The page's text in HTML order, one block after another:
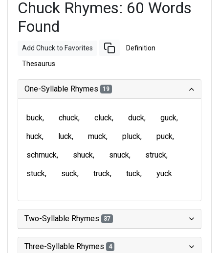
Chuck Rhymes: 60 Words
Found
Add Chuck to Favorites Definition
Thesaurus
One-Syllable Rhymes 19
buck chuck cluck duck
guck
huck
luck muck pluck
puck
schmuck
shuck snuck
struck
stuck
suck truck tuck yuck
Two-Syllable Rhymes 37
Three-Syllable Rhymes 4